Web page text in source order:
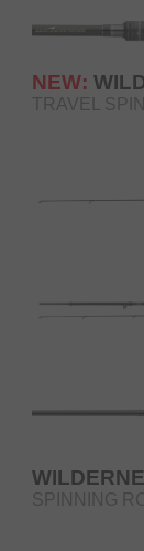
NEW:
TRAVEL
SPINNING